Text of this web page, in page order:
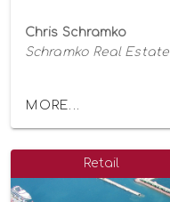
Chris Schramko
Schramko Real Estate
MORE...
Retail